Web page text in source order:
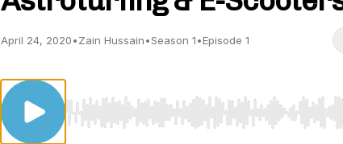
April 24, 2020•Zain Hussain•Season 1•Episode 1
Use Left/Right to seek, Home/End to jump to